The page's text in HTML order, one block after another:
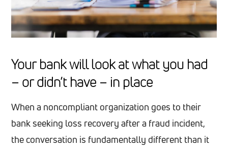
Your bank will look at what you had
– or didn’t have – in place
When a noncompliant organization goes to their
bank seeking loss recovery after a fraud incident,
the conversation is fundamentally different than it